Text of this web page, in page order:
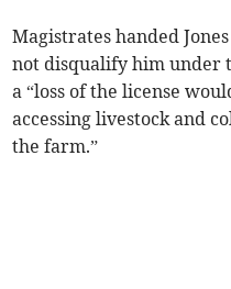
Magistrates handed
not disqualify him under
a “loss of the license
accessing livestock and
the farm.”